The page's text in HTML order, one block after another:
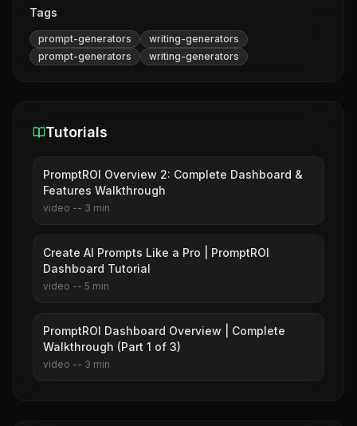
Tags
prompt-generators
writing-generators
prompt-generators
writing-generators
Tutorials
PromptROI Overview 2: Complete Dashboard &
Features Walkthrough
video -- 3 min
Create AI Prompts Like a Pro | PromptROI
Dashboard Tutorial
video -- 5 min
PromptROI Dashboard Overview | Complete
Walkthrough (Part 1 of 3)
video -- 3 min